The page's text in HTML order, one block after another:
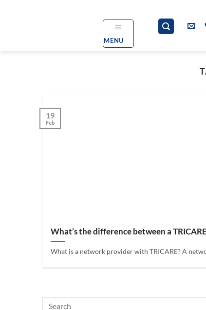
MENU
What’s the difference between a
What is a network provider with TRICARE? A
19
Feb